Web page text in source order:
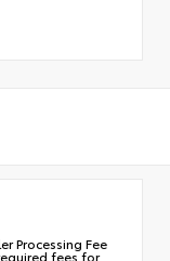
Processing Fee
fees for